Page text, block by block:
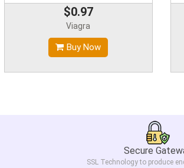
$0.97
Viagra
Buy Now
Secure
SSL Technology to produce